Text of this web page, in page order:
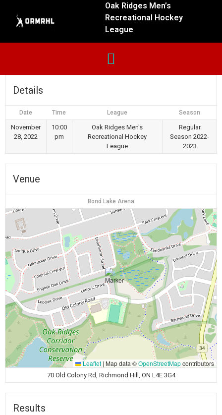
Oak Ridges Men’s
Recreational Hockey
League
Details
Date Time League Season
November
28, 2022
10:00
pm
Oak Ridges Men's
Recreational Hockey
League
Regular
Season 2022-
2023
Venue
Bond Lake Arena
Leaflet | Map data ©OpenStreetMapcontributors
70 Old Colony Rd, Richmond Hill, ON L4E 3G4
Results